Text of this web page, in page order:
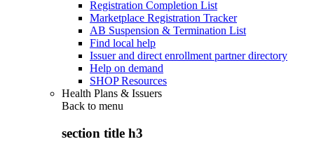
Registration Completion List
Marketplace Registration Tracker
AB Suspension & Termination List
Find local help
Issuer and direct enrollment partner directory
Help on demand
SHOP Resources
Health Plans & Issuers
Back to menu
section title h3